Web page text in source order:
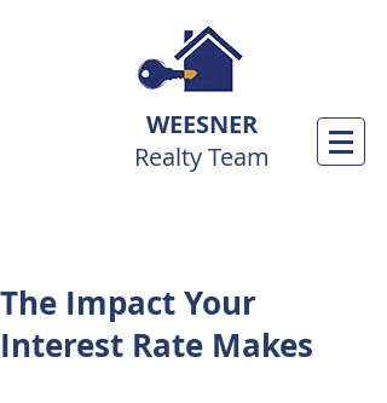
WEESNER
Realty Team
The Impact Your
Interest Rate Makes